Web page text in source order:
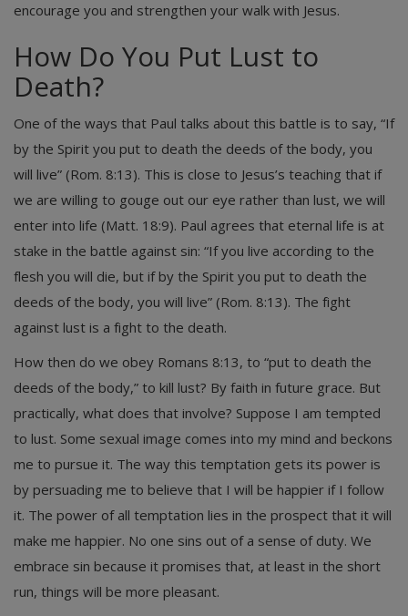
encourage you and strengthen your walk with Jesus.
How Do You Put Lust to
Death?
One of the ways that Paul talks about this battle is to say, “If
by the Spirit you put to death the deeds of the body, you
will live” (Rom. 8:13). This is close to Jesus’s teaching that if
we are willing to gouge out our eye rather than lust, we will
enter into life (Matt. 18:9). Paul agrees that eternal life is at
stake in the battle against sin: “If you live according to the
flesh you will die, but if by the Spirit you put to death the
deeds of the body, you will live” (Rom. 8:13). The fight
against lust is a fight to the death.
How then do we obey Romans 8:13, to “put to death the
deeds of the body,” to kill lust? By faith in future grace. But
practically, what does that involve? Suppose I am tempted
to lust. Some sexual image comes into my mind and beckons
me to pursue it. The way this temptation gets its power is
by persuading me to believe that I will be happier if I follow
it. The power of all temptation lies in the prospect that it will
make me happier. No one sins out of a sense of duty. We
embrace sin because it promises that, at least in the short
run, things will be more pleasant.